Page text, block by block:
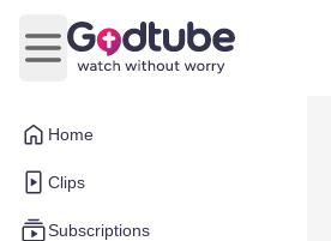
Home
Clips
Subscriptions
Open main menu